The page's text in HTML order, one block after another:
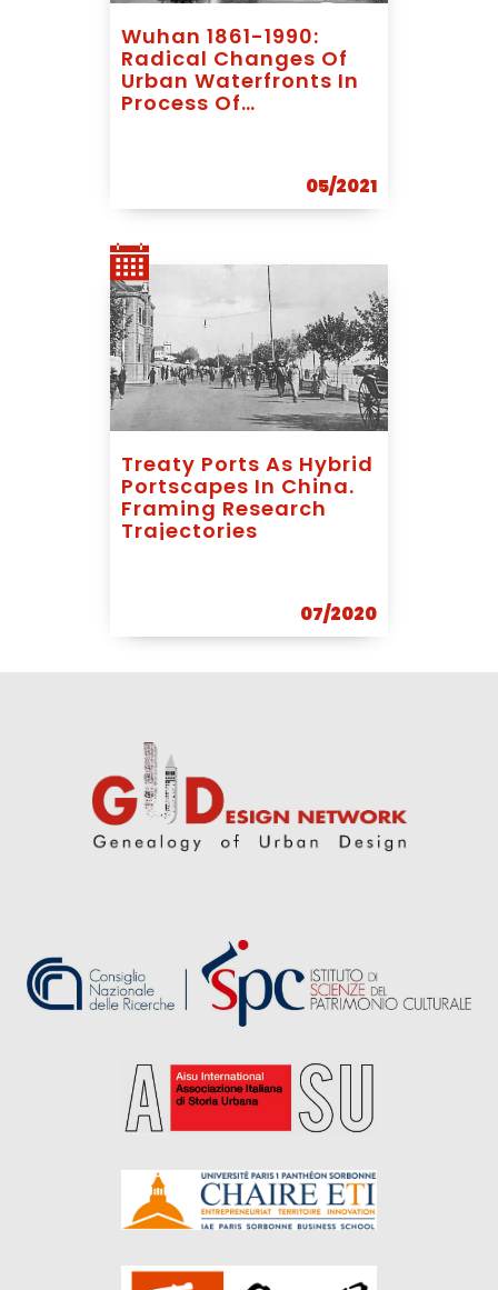
Wuhan 1861-1990:
Radical Changes Of
Urban Waterfronts In
Process Of
05/2021
Treaty Ports As Hybrid
Portscapes In China.
Framing Research
Trajectories
07/2020